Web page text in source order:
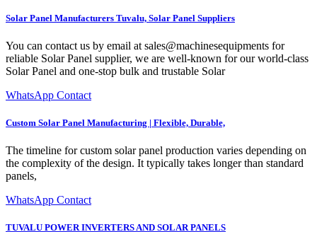
Solar Panel Manufacturers Tuvalu, Solar Panel Suppliers
You can contact us by email at sales@machinesequipments for
reliable Solar Panel supplier, we are well-known for our world-class
Solar Panel and one-stop bulk and trustable Solar
WhatsApp Contact
Custom Solar Panel Manufacturing | Flexible, Durable,
The timeline for custom solar panel production varies depending on
the complexity of the design. It typically takes longer than standard
panels,
WhatsApp Contact
TUVALU POWER INVERTERS AND SOLAR PANELS